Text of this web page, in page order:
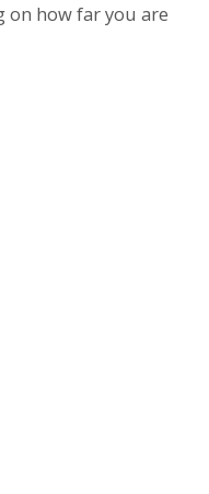
on how far you are